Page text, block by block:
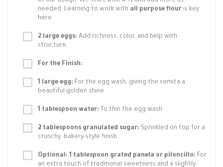
needed. Learning to work with all purpose flour is key
here.
2 large eggs: Add richness, color, and help with
structure.
For the Finish:
1 large egg: For the egg wash, giving the semita a
beautiful golden shine.
1 tablespoon water: To thin the egg wash.
2 tablespoons granulated sugar: Sprinkled on top for a
crunchy, bakery-style finish.
Optional: 1 tablespoon grated panela or piloncillo: For
an extra touch of traditional sweetness and a slightly